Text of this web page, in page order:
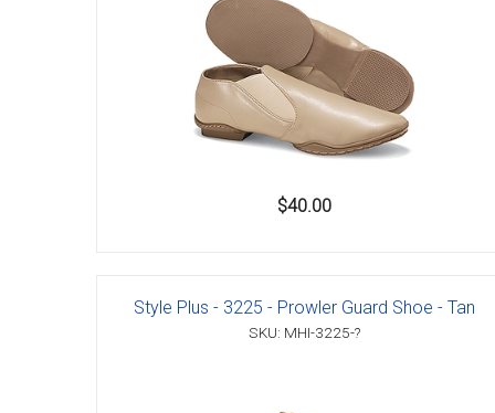
$40.00
Style Plus - 3225 - Prowler Guard Shoe - Tan
SKU: MHI-3225-?